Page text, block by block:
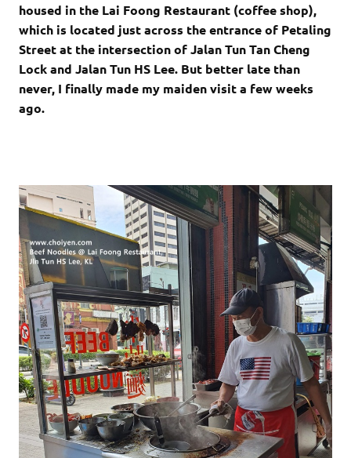
housed in the Lai Foong Restaurant (coffee shop),
which is located just across the entrance of Petaling
Street at the intersection of Jalan Tun Tan Cheng
Lock and Jalan Tun HS Lee. But better late than
never, I finally made my maiden visit a few weeks
ago.